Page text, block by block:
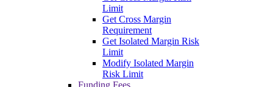
Limit
Get Cross Margin
Requirement
Get Isolated Margin Risk
Limit
Modify Isolated Margin
Risk Limit
Funding Fees